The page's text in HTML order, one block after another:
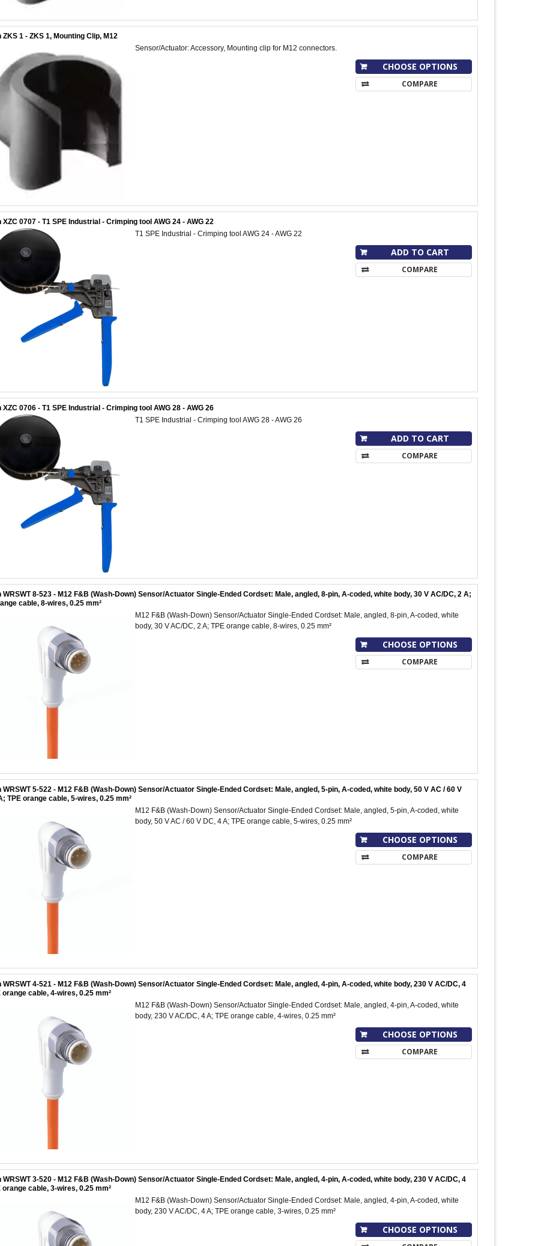
ZKS 1 - ZKS 1, Mounting Clip, M12
Sensor/Actuator: Accessory, Mounting clip for M12 connectors.
CHOOSE OPTIONS
COMPARE
XZC 0707 - T1 SPE Industrial - Crimping tool AWG 24 - AWG 22
T1 SPE Industrial - Crimping tool AWG 24 - AWG 22
ADD TO CART
COMPARE
XZC 0706 - T1 SPE Industrial - Crimping tool AWG 28 - AWG 26
T1 SPE Industrial - Crimping tool AWG 28 - AWG 26
ADD TO CART
COMPARE
WRSWT 8-523 - M12 F&B (Wash-Down) Sensor/Actuator Single-Ended Cordset: Male, angled, 8-pin, A-coded, white body, 30 V AC/DC, 2 A;
cable, 8-wires, 0.25 mm²
M12 F&B (Wash-Down) Sensor/Actuator Single-Ended Cordset: Male, angled, 8-pin, A-coded, white
body, 30 V AC/DC, 2 A; TPE orange cable, 8-wires, 0.25 mm²
CHOOSE OPTIONS
COMPARE
WRSWT 5-522 - M12 F&B (Wash-Down) Sensor/Actuator Single-Ended Cordset: Male, angled, 5-pin, A-coded, white body, 50 V AC / 60 V
TPE orange cable, 5-wires, 0.25 mm²
M12 F&B (Wash-Down) Sensor/Actuator Single-Ended Cordset: Male, angled, 5-pin, A-coded, white
body, 50 V AC / 60 V DC, 4 A; TPE orange cable, 5-wires, 0.25 mm²
CHOOSE OPTIONS
COMPARE
WRSWT 4-521 - M12 F&B (Wash-Down) Sensor/Actuator Single-Ended Cordset: Male, angled, 4-pin, A-coded, white body, 230 V AC/DC, 4
orange cable, 4-wires, 0.25 mm²
M12 F&B (Wash-Down) Sensor/Actuator Single-Ended Cordset: Male, angled, 4-pin, A-coded, white
body, 230 V AC/DC, 4 A; TPE orange cable, 4-wires, 0.25 mm²
CHOOSE OPTIONS
COMPARE
WRSWT 3-520 - M12 F&B (Wash-Down) Sensor/Actuator Single-Ended Cordset: Male, angled, 4-pin, A-coded, white body, 230 V AC/DC, 4
orange cable, 3-wires, 0.25 mm²
M12 F&B (Wash-Down) Sensor/Actuator Single-Ended Cordset: Male, angled, 4-pin, A-coded, white
body, 230 V AC/DC, 4 A; TPE orange cable, 3-wires, 0.25 mm²
CHOOSE OPTIONS